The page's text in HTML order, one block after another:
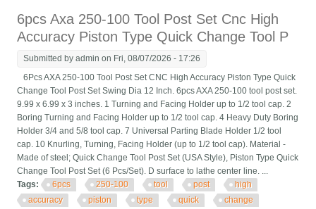
6pcs Axa 250-100 Tool Post Set Cnc High
Accuracy Piston Type Quick Change Tool P
Submitted byadmin on Fri, 08/07/2026 - 17:26
6Pcs AXA 250-100 Tool Post Set CNC High Accuracy Piston Type Quick
Change Tool Post Set Swing Dia 12 Inch. 6pcs AXA 250-100 tool post set.
9.99 x 6.99 x 3 inches. 1 Turning and Facing Holder up to 1/2 tool cap. 2
Boring Turning and Facing Holder up to 1/2 tool cap. 4 Heavy Duty Boring
Holder 3/4 and 5/8 tool cap. 7 Universal Parting Blade Holder 1/2 tool
cap. 10 Knurling, Turning, Facing Holder (up to 1/2 tool cap). Material -
Made of steel; Quick Change Tool Post Set (USA Style), Piston Type Quick
Change Tool Post Set (6 Pcs/Set). D surface to lathe center line. ...
Tags:
6pcs 250-100 tool post
high
accuracy
piston type quick change